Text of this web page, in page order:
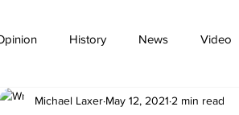
History News Video
Michael Laxer May 12, 2021 2 min read